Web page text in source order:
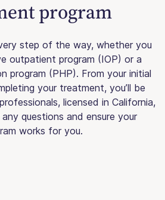
program
step of the way, whether you
outpatient program (IOP) or a
program (PHP). From your initial
your treatment, you’ll be
licensed in California,
questions and ensure your
works for you.